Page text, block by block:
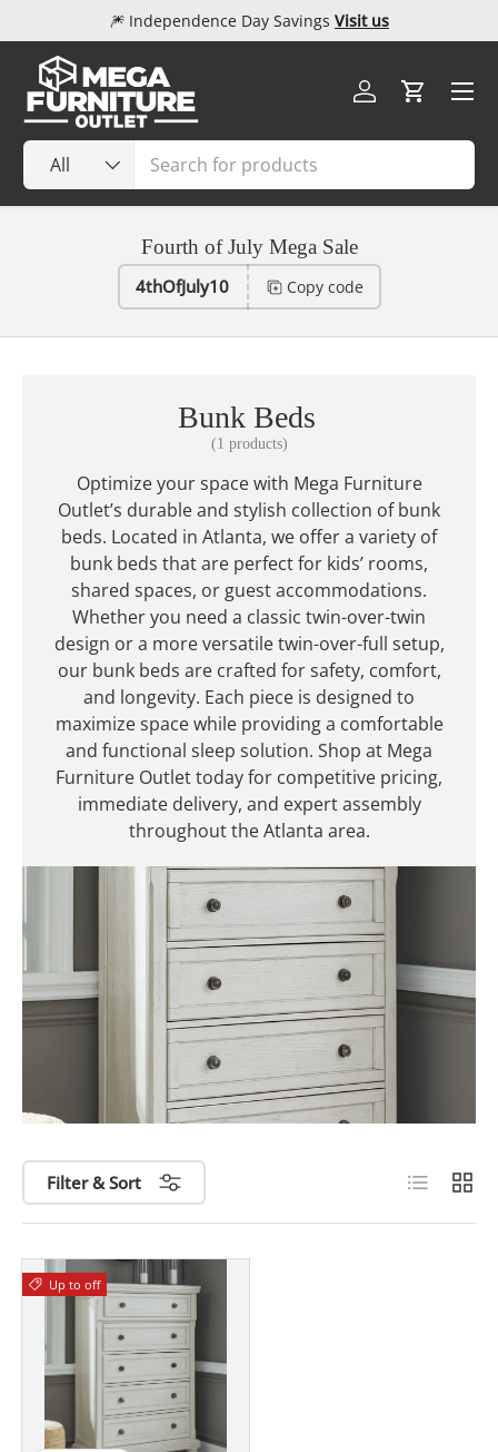
Skip to content
🎆 Independence Day Savings Visit us
Search
Product type
All
Log inCart
Menu
Fourth of July Mega Sale
4thOfJuly10 Copy code
Bunk Beds
(1 products)
Optimize your space with Mega Furniture
Outlet’s durable and stylish collection of bunk
beds. Located in Atlanta, we offer a variety of
bunk beds that are perfect for kids’ rooms,
shared spaces, or guest accommodations.
Whether you need a classic twin-over-twin
design or a more versatile twin-over-full setup,
our bunk beds are crafted for safety, comfort,
and longevity. Each piece is designed to
maximize space while providing a comfortable
and functional sleep solution. Shop at Mega
Furniture Outlet today for competitive pricing,
immediate delivery, and expert assembly
throughout the Atlanta area.
Filter & Sort List Grid
Up to off